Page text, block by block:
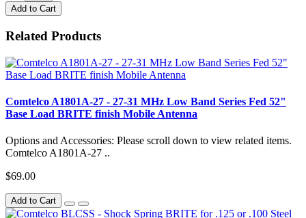
Add to Cart
Related Products
Comtelco A1801A-27 - 27-31 MHz Low Band Series Fed 52"
Base Load BRITE finish Mobile Antenna
Options and Accessories: Please scroll down to view related items.
Comtelco A1801A-27 ..
$69.00
Add to Cart